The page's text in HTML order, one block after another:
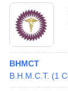
BHMCT
B.H.M.C.T. (1